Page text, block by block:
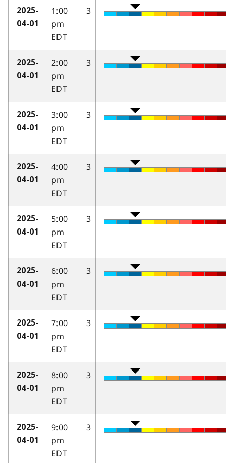
2025-
04-01
1:00
pm
EDT
3
2025-
04-01
2:00
pm
EDT
3
2025-
04-01
3:00
pm
EDT
3
2025-
04-01
4:00
pm
EDT
3
2025-
04-01
5:00
pm
EDT
3
2025-
04-01
6:00
pm
EDT
3
2025-
04-01
7:00
pm
EDT
3
2025-
04-01
8:00
pm
EDT
3
2025-
04-01
9:00
pm
EDT
3